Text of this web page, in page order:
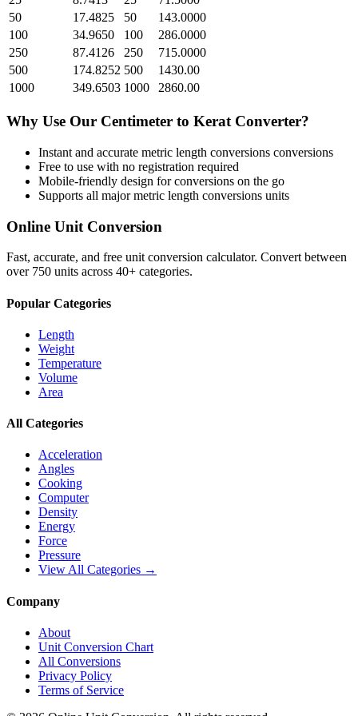
50
17.4825 50
143.0000
100
34.9650 100
286.0000
250
87.4126 250
715.0000
500
174.8252 500
1430.00
1000
349.6503 1000 2860.00
Why Use Our Centimeter to Kerat Converter?
Instant and accurate metric length conversions conversions
Free to use with no registration required
Mobile-friendly design for conversions on the go
Supports all majormetric length conversions units
Online Unit Conversion
Fast, accurate, and free unit conversion calculator. Convert between
over 750 units across 40+ categories.
Popular Categories
Length
Weight
Temperature
Volume
Area
All Categories
Acceleration
Angles
Cooking
Computer
Density
Energy
Force
Pressure
View All Categories →
Company
About
Unit Conversion Chart
All Conversions
Privacy Policy
Terms of Service